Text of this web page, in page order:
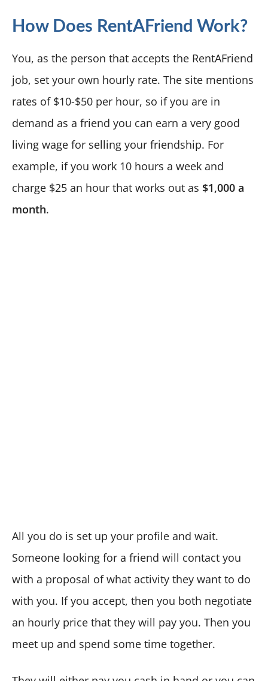
How Does RentAFriend Work?
You, as the person that accepts the RentAFriend
job, set your own hourly rate. The site mentions
rates of $10-$50 per hour, so if you are in
demand as a friend you can earn a very good
living wage for selling your friendship. For
example, if you work 10 hours a week and
charge $25 an hour that works out as $1,000 a
month.
All you do is set up your profile and wait.
Someone looking for a friend will contact you
with a proposal of what activity they want to do
with you. If you accept, then you both negotiate
an hourly price that they will pay you. Then you
meet up and spend some time together.